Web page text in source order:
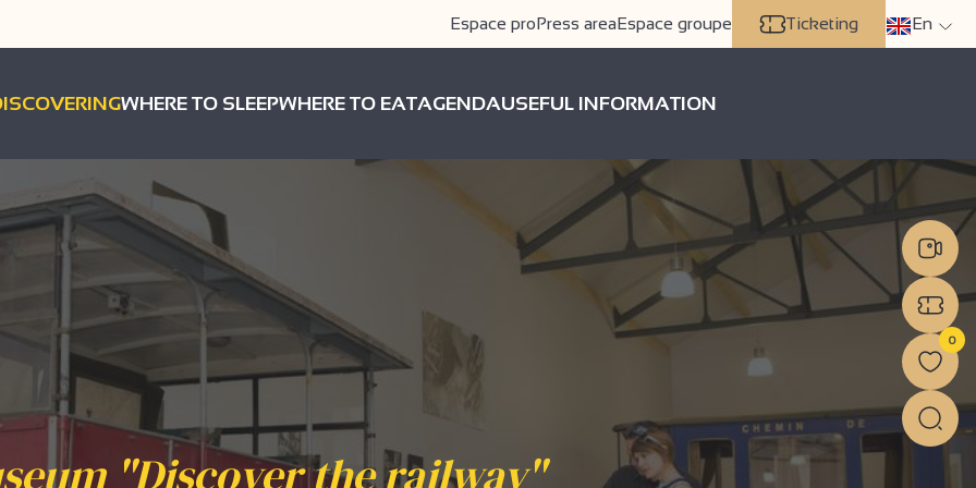
Espace proPress areaEspace groupe Ticketing En
WHERE TO SLEEPWHERE TO EATAGENDAUSEFUL INFORMATION
"Discover the railway"
0